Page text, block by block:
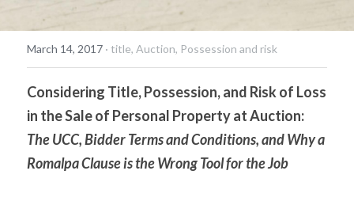
March 14, 2017 · title, Auction, Possession and risk
Considering Title, Possession, and Risk of Loss
The UCC, Bidder Terms and Conditions, and Why a
Romalpa Clause is the Wrong Tool for the Job